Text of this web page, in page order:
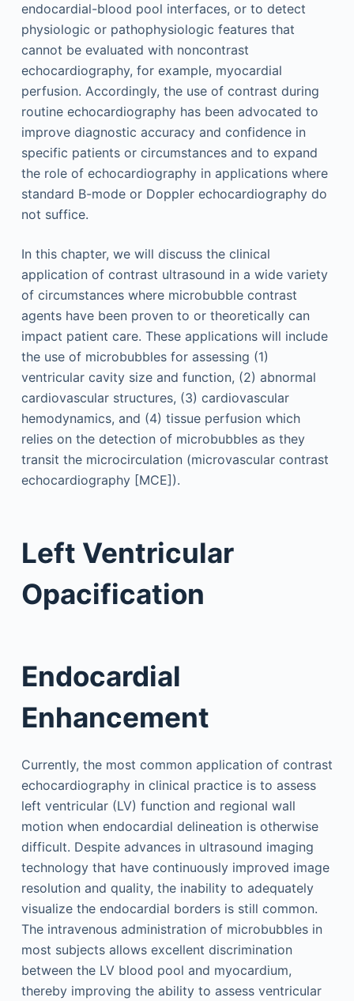
endocardial-blood pool interfaces, or to detect
physiologic or pathophysiologic features that
cannot be evaluated with noncontrast
echocardiography, for example, myocardial
perfusion. Accordingly, the use of contrast during
routine echocardiography has been advocated to
improve diagnostic accuracy and confidence in
specific patients or circumstances and to expand
the role of echocardiography in applications where
standard B-mode or Doppler echocardiography do
not suffice.
In this chapter, we will discuss the clinical
application of contrast ultrasound in a wide variety
of circumstances where microbubble contrast
agents have been proven to or theoretically can
impact patient care. These applications will include
the use of microbubbles for assessing (1)
ventricular cavity size and function, (2) abnormal
cardiovascular structures, (3) cardiovascular
hemodynamics, and (4) tissue perfusion which
relies on the detection of microbubbles as they
transit the microcirculation (microvascular contrast
echocardiography [MCE]).
Left Ventricular
Opacification
Endocardial
Enhancement
Currently, the most common application of contrast
echocardiography in clinical practice is to assess
left ventricular (LV) function and regional wall
motion when endocardial delineation is otherwise
difficult. Despite advances in ultrasound imaging
technology that have continuously improved image
resolution and quality, the inability to adequately
visualize the endocardial borders is still common.
The intravenous administration of microbubbles in
most subjects allows excellent discrimination
between the LV blood pool and myocardium,
thereby improving the ability to assess ventricular